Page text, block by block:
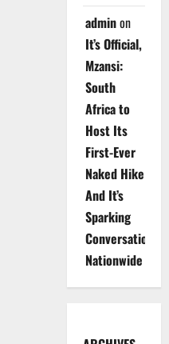
adminon
It’s Official,
Mzansi:
South
Africa to
Host Its
First-Ever
Naked Hike
And It’s
Sparking
Conversations
Nationwide